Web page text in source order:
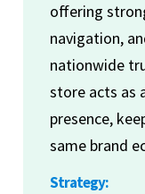
offering
navigation,
nationwide
store acts as
presence,
same brand
Strategy: